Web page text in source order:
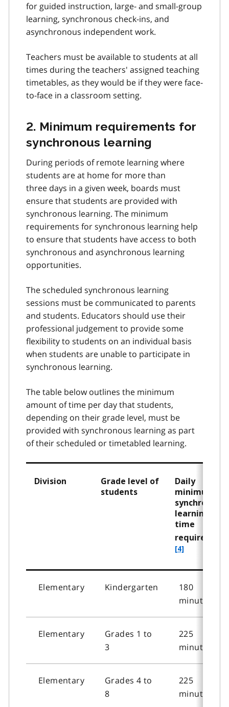
for guided instruction, large- and small-group
learning, synchronous check-ins, and
asynchronous independent work.
Teachers must be available to students at all
times during the teachers' assigned teaching
timetables, as they would be if they were face-
to-face in a classroom setting.
2. Minimum requirements for
synchronous learning
During periods of remote learning where
students are at home for more than
three days in a given week, boards must
ensure that students are provided with
synchronous learning. The minimum
requirements for synchronous learning help
to ensure that students have access to both
synchronous and asynchronous learning
opportunities.
The scheduled synchronous learning
sessions must be communicated to parents
and students. Educators should use their
professional judgement to provide some
flexibility to students on an individual basis
when students are unable to participate in
synchronous learning.
The table below outlines the minimum
amount of time per day that students,
depending on their grade level, must be
provided with synchronous learning as part
of their scheduled or timetabled learning.
Division
Grade level of
students
Daily
minimum
synchronous
learning
time
requirement
[4]
Elementary Kindergarten
180
minutes
Elementary
Grades 1 to
3
225
minutes
Elementary
Grades 4 to
8
225
minutes